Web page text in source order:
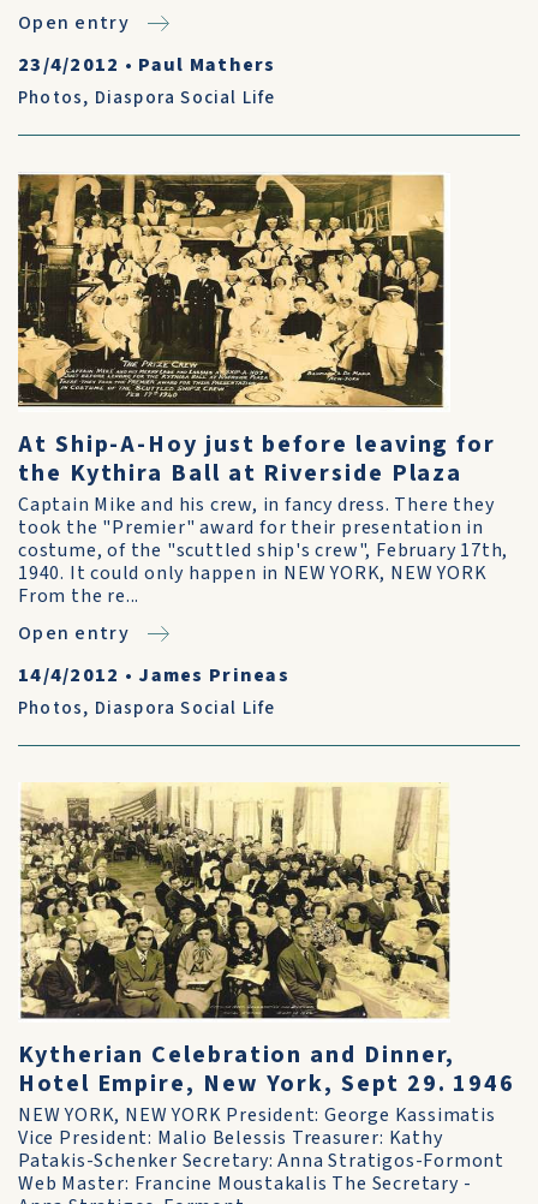
Open entry
23/4/2012 • Paul Mathers
Photos, Diaspora Social Life
At Ship-A-Hoy just before leaving for
the Kythira Ball at Riverside Plaza
Captain Mike and his crew, in fancy dress. There they
took the "Premier" award for their presentation in
costume, of the "scuttled ship's crew", February 17th,
1940. It could only happen in NEW YORK, NEW YORK
From the re...
Open entry
14/4/2012 • James Prineas
Photos, Diaspora Social Life
Kytherian Celebration and Dinner,
Hotel Empire, New York, Sept 29. 1946
NEW YORK, NEW YORK President: George Kassimatis
Vice President: Malio Belessis Treasurer: Kathy
Patakis-Schenker Secretary: Anna Stratigos-Formont
Web Master: Francine Moustakalis The Secretary -